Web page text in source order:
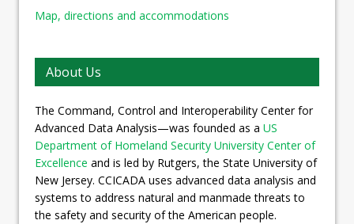
Map, directions and accommodations
About Us
The Command, Control and Interoperability Center for
Advanced Data Analysis—was founded as a US
Department of Homeland Security University Center of
Excellence and is led by Rutgers, the State University of
New Jersey. CCICADA uses advanced data analysis and
systems to address natural and manmade threats to
the safety and security of the American people.